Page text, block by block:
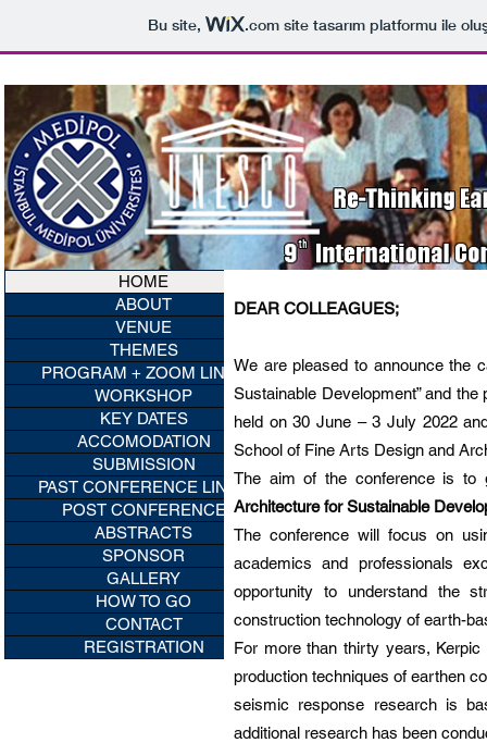
Bu site, .comsite tasarım platformu ile
HOME
ABOUT
VENUE
THEMES
PROGRAM + ZOOM LINKS
WORKSHOP
KEY DATES
ACCOMODATION
SUBMISSION
PAST CONFERENCE LINKS
POST CONFERENCE
ABSTRACTS
SPONSOR
GALLERY
HOW TO GO
CONTACT
REGISTRATION
DEAR COLLEAGUES;
We are pleased to announce the
Sustainable Development” and
held on 30 June – 3 July 2022
School of Fine Arts Design and
The aim of the conference is to
Architecture for Sustainable
The conference will focus on
academics and professionals
opportunity to understand the
construction technology of earth-
For more than thirty years,
production techniques of earthen
seismic response research is
additional research has been